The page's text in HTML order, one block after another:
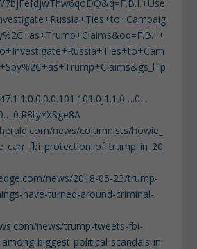
news/columnists/howie_
news/2018-05-23/trump-
have-turned-around-criminal-
news/trump-tweets-fbi-
biggest-political-scandals-in-